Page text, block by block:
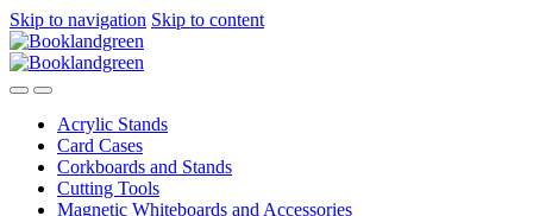
Skip to navigation Skip to content
Acrylic Stands
Card Cases
Corkboards and Stands
Cutting Tools
Magnetic Whiteboards and Accessories